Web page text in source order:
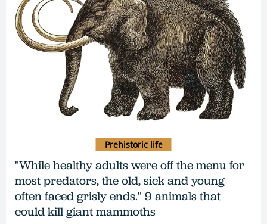
"While healthy adults were off the menu for
most predators, the old, sick and young
often faced grisly ends." 9 animals that
could kill giant mammoths
Prehistoric life